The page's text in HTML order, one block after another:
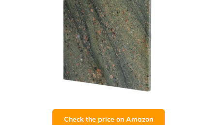
Check the price on Amazon